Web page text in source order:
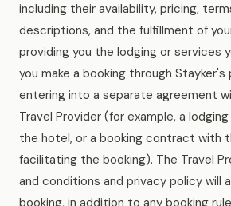
including their availability, pricing,
descriptions, and the fulfillment of
providing you the lodging or services
you make a booking through Stayker's
entering into a separate agreement
Travel Provider (for example, a
the hotel, or a booking contract with
facilitating the booking). The Travel
and conditions and privacy policy will
booking, in addition to any booking